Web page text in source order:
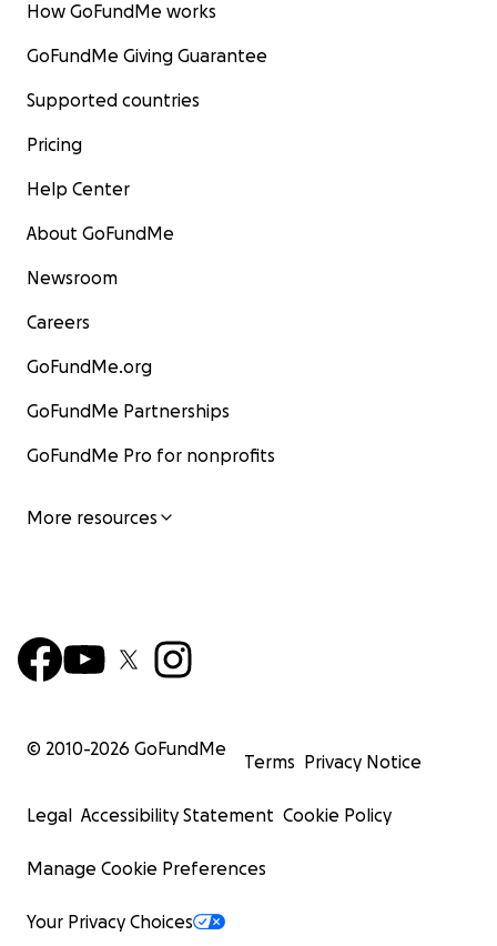
How GoFundMe works
GoFundMe Giving Guarantee
Supported countries
Pricing
Help Center
About GoFundMe
Newsroom
Careers
GoFundMe.org
GoFundMe Partnerships
GoFundMe Pro for nonprofits
More resources
© 2010-2026 GoFundMe
Terms Privacy Notice
Legal Accessibility Statement Cookie Policy
Manage Cookie Preferences
Your Privacy Choices